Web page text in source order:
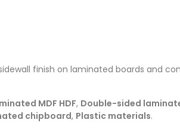
finish on laminated boards and
MDF HDF, Double-sided
chipboard, Plastic materials.